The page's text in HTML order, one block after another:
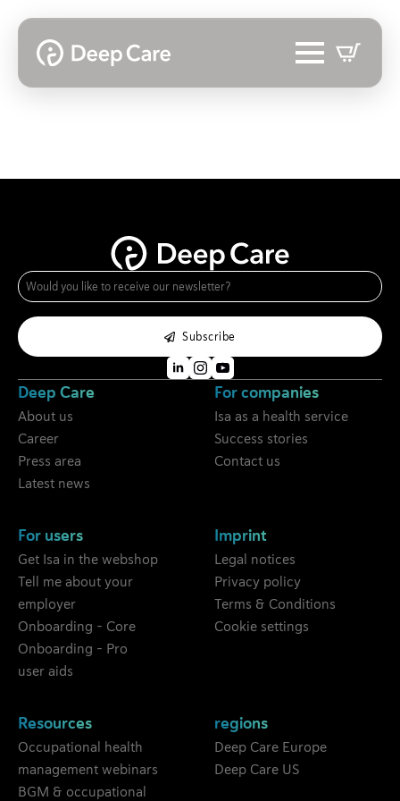
e-
mail
*
Subscribe
Deep Care
About us
Career
Press area
Latest news
For companies
Isa as a health service
Success stories
Contact us
For users
Get Isa in the webshop
Tell me about your
employer
Onboarding - Core
Onboarding - Pro
user aids
Imprint
Legal notices
Privacy policy
Terms & Conditions
Cookie settings
Resources
Occupational health
management webinars
BGM & occupational
regions
Deep Care Europe
Deep Care US